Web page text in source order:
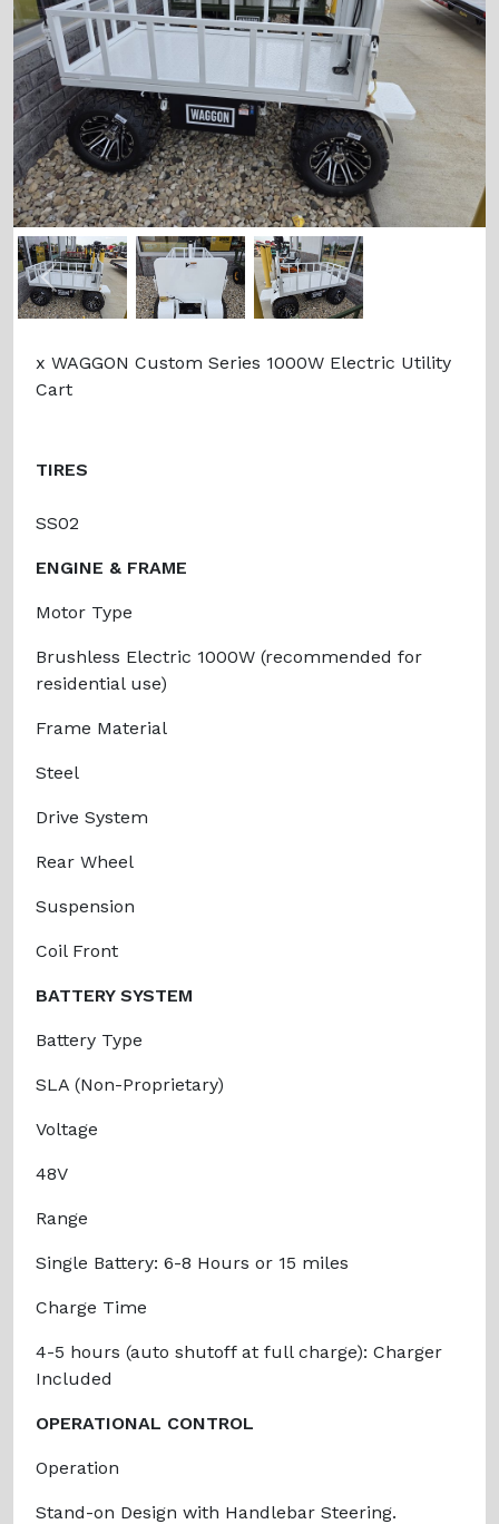
Previous
x WAGGON Custom Series 1000W Electric Utility
Cart
TIRES
SS02
ENGINE & FRAME
Motor Type
Brushless Electric 1000W (recommended for
residential use)
Frame Material
Steel
Drive System
Rear Wheel
Suspension
Coil Front
BATTERY SYSTEM
Battery Type
SLA (Non-Proprietary)
Voltage
48V
Range
Single Battery: 6-8 Hours or 15 miles
Charge Time
4-5 hours (auto shutoff at full charge): Charger
Included
OPERATIONAL CONTROL
Operation
Stand-on Design with Handlebar Steering.